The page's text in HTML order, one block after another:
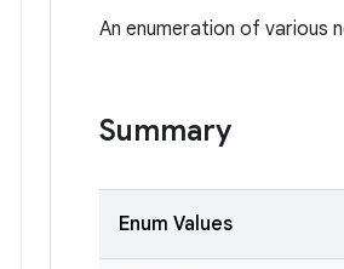
An enumeration of various
Summary
Enum Values